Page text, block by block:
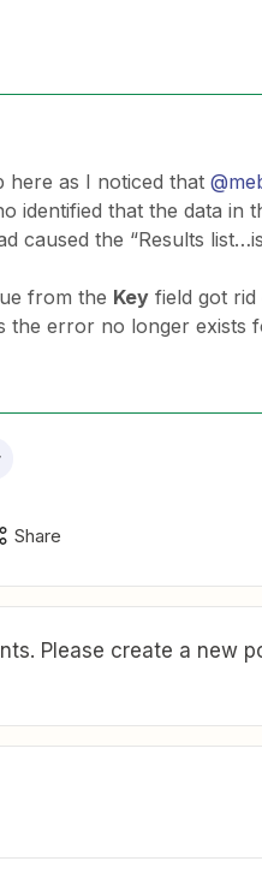
as I noticed that
identified that the data in
caused the “Results
from the Key field got
the error no longer exists
Share
Please create a new